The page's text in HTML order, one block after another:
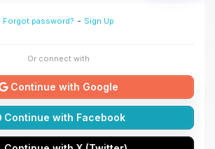
Forgot password? - Sign Up
Or connect with
Continue with Google
Continue with Facebook